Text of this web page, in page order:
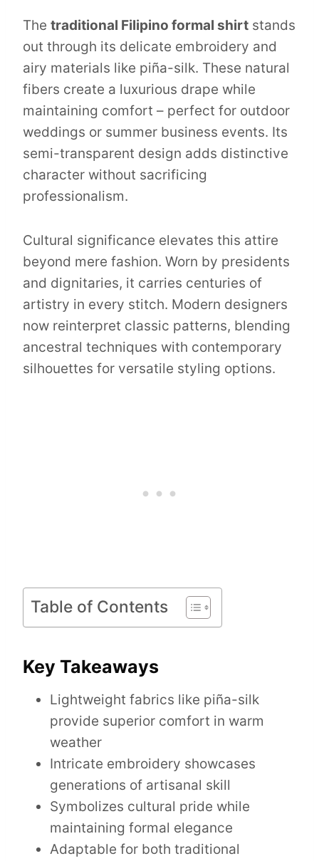
The traditional Filipino formal shirt stands
out through its delicate embroidery and
airy materials like piña-silk. These natural
fibers create a luxurious drape while
maintaining comfort – perfect for outdoor
weddings or summer business events. Its
semi-transparent design adds distinctive
character without sacrificing
professionalism.
Cultural significance elevates this attire
beyond mere fashion. Worn by presidents
and dignitaries, it carries centuries of
artistry in every stitch. Modern designers
now reinterpret classic patterns, blending
ancestral techniques with contemporary
silhouettes for versatile styling options.
Table of Contents
Key Takeaways
Lightweight fabrics like piña-silk
provide superior comfort in warm
weather
Intricate embroidery showcases
generations of artisanal skill
Symbolizes cultural pride while
maintaining formal elegance
Adaptable for both traditional